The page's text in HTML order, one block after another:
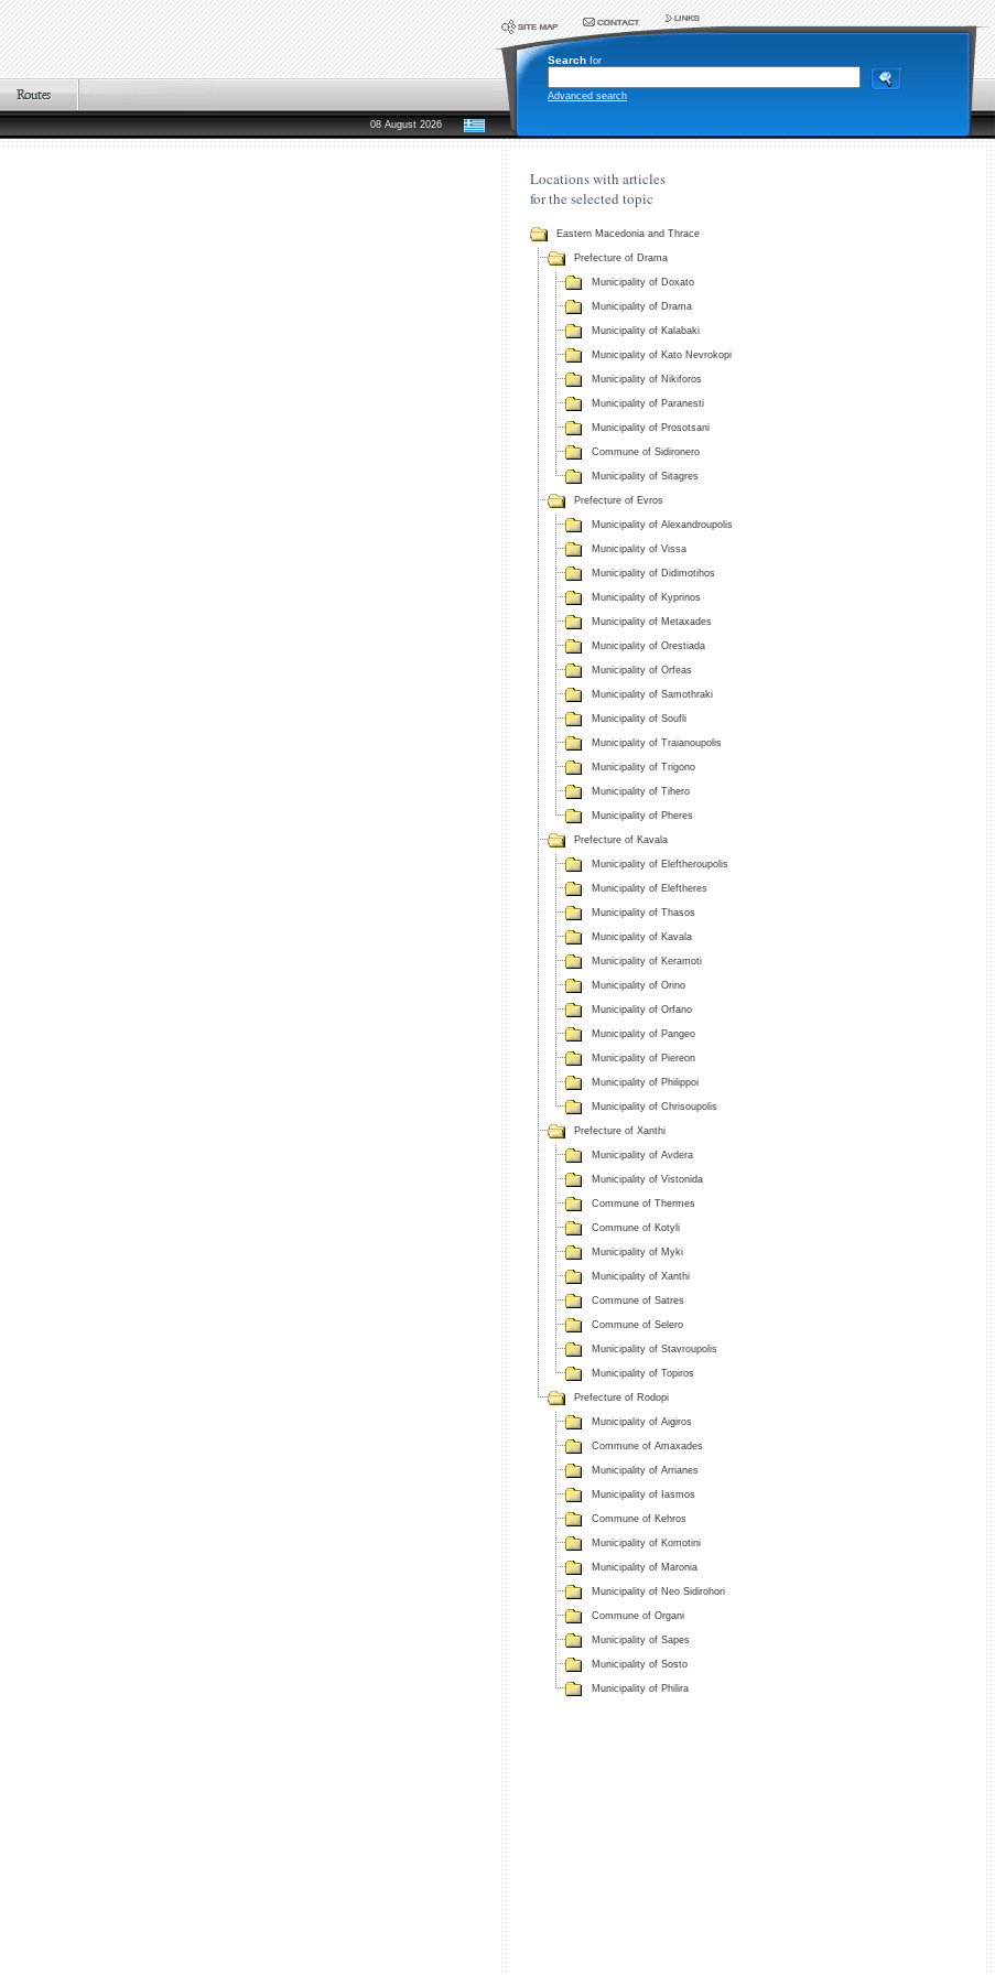
Search for
Advanced search
08 August 2026
Locations with articles
for the selected topic
Eastern Macedonia and Thrace
Prefecture of Drama
Municipality of Doxato
Municipality of Drama
Municipality of Kalabaki
Municipality of Kato Nevrokopi
Municipality of Nikiforos
Municipality of Paranesti
Municipality of Prosotsani
Commune of Sidironero
Municipality of Sitagres
Prefecture of Evros
Municipality of Alexandroupolis
Municipality of Vissa
Municipality of Didimotihos
Municipality of Kyprinos
Municipality of Metaxades
Municipality of Orestiada
Municipality of Orfeas
Municipality of Samothraki
Municipality of Soufli
Municipality of Traianoupolis
Municipality of Trigono
Municipality of Tihero
Municipality of Pheres
Prefecture of Kavala
Municipality of Eleftheroupolis
Municipality of Eleftheres
Municipality of Thasos
Municipality of Kavala
Municipality of Keramoti
Municipality of Orino
Municipality of Orfano
Municipality of Pangeo
Municipality of Piereon
Municipality of Philippoi
Municipality of Chrisoupolis
Prefecture of Xanthi
Municipality of Avdera
Municipality of Vistonida
Commune of Thermes
Commune of Kotyli
Municipality of Myki
Municipality of Xanthi
Commune of Satres
Commune of Selero
Municipality of Stavroupolis
Municipality of Topiros
Prefecture of Rodopi
Municipality of Aigiros
Commune of Amaxades
Municipality of Arrianes
Municipality of Iasmos
Commune of Kehros
Municipality of Komotini
Municipality of Maronia
Municipality of Neo Sidirohori
Commune of Organi
Municipality of Sapes
Municipality of Sosto
Municipality of Philira